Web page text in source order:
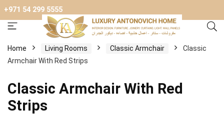
+971 54 299 5555
Home Living Rooms Classic Armchair
Classic
Armchair With Red Strips
Classic Armchair With Red
Strips